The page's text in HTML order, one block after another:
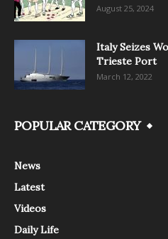
August 25, 2024
Italy Seizes
Trieste Port
March 12, 2022
POPULAR CATEGORY
News
Latest
Videos
Daily Life